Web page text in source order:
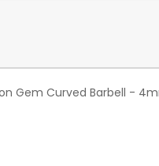
Gem Curved Barbell -